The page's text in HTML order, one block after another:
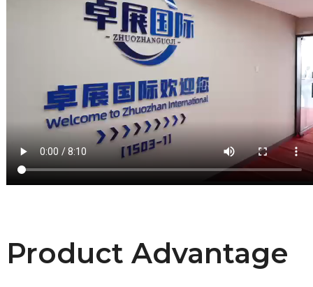
Product Advantage